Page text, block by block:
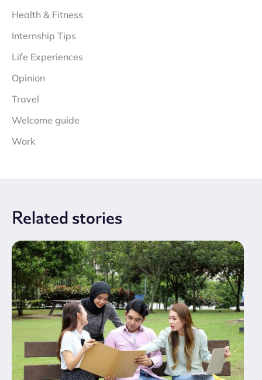
Health & Fitness
Internship Tips
Life Experiences
Opinion
Travel
Welcome guide
Work
Related stories